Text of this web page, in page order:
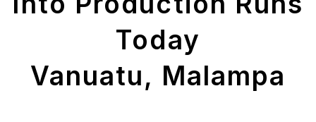
Today
Vanuatu, Malampa